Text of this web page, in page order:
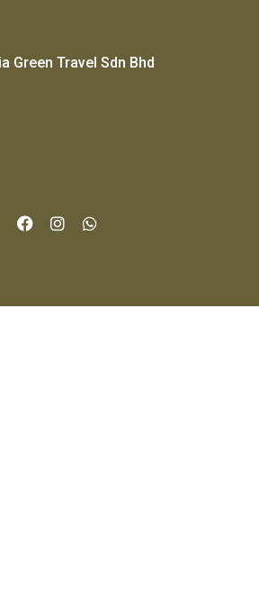
Green Travel Sdn Bhd